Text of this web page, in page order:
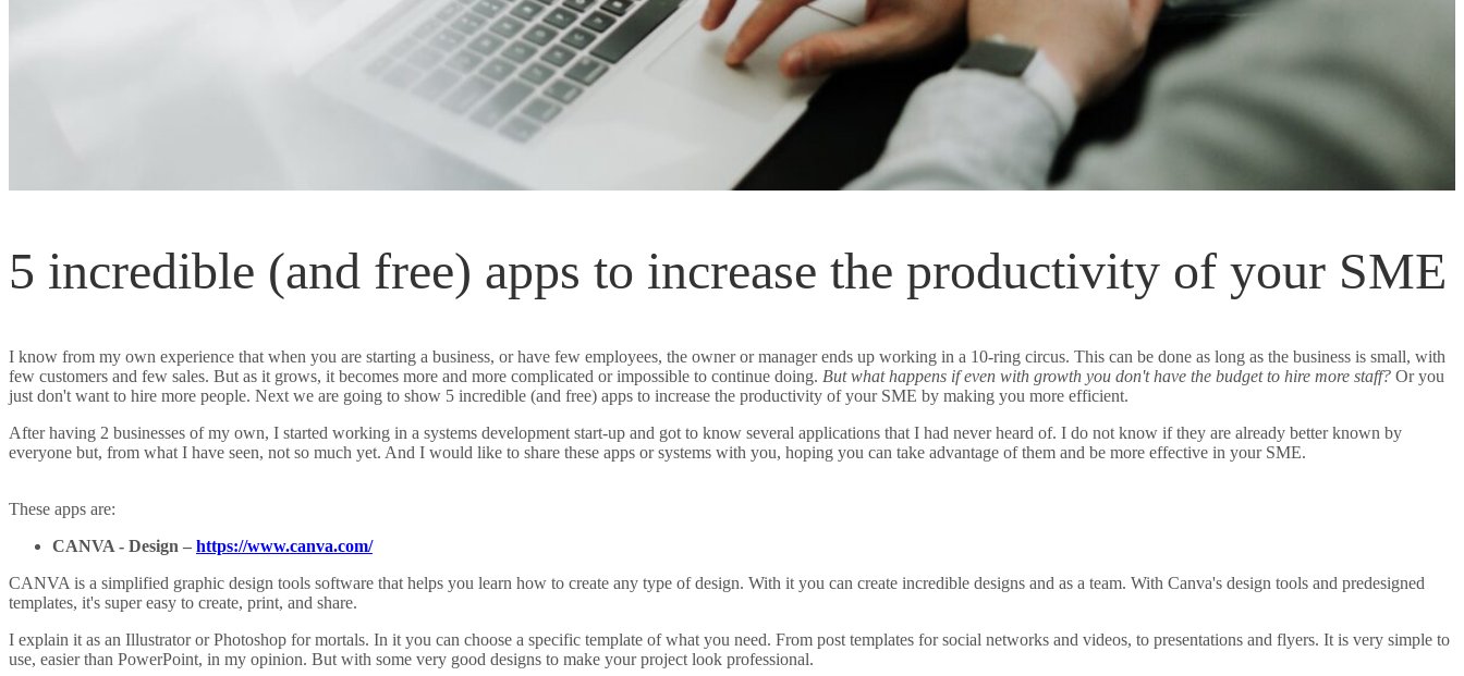
5 incredible (and free) apps to increase the productivity of your SME
I know from my own experience that when you are starting a business, or have few employees, the owner or manager ends up working in a 10-ring circus. This can be done as long as the business is small, with
few customers and few sales. But as it grows, it becomes more and more complicated or impossible to continue doing. But what happens if even with growth you don't have the budget to hire more staff? Or you
just don't want to hire more people. Next we are going to show 5 incredible (and free) apps to increase the productivity of your SME by making you more efficient.
After having 2 businesses of my own, I started working in a systems development start-up and got to know several applications that I had never heard of. I do not know if they are already better known by
everyone but, from what I have seen, not so much yet. And I would like to share these apps or systems with you, hoping you can take advantage of them and be more effective in your SME.
These apps are:
CANVA - Design – https://www.canva.com/
CANVA is a simplified graphic design tools software that helps you learn how to create any type of design. With it you can create incredible designs and as a team. With Canva's design tools and predesigned
templates, it's super easy to create, print, and share.
I explain it as an Illustrator or Photoshop for mortals. In it you can choose a specific template of what you need. From post templates for social networks and videos, to presentations and flyers. It is very simple to
use, easier than PowerPoint, in my opinion. But with some very good designs to make your project look professional.